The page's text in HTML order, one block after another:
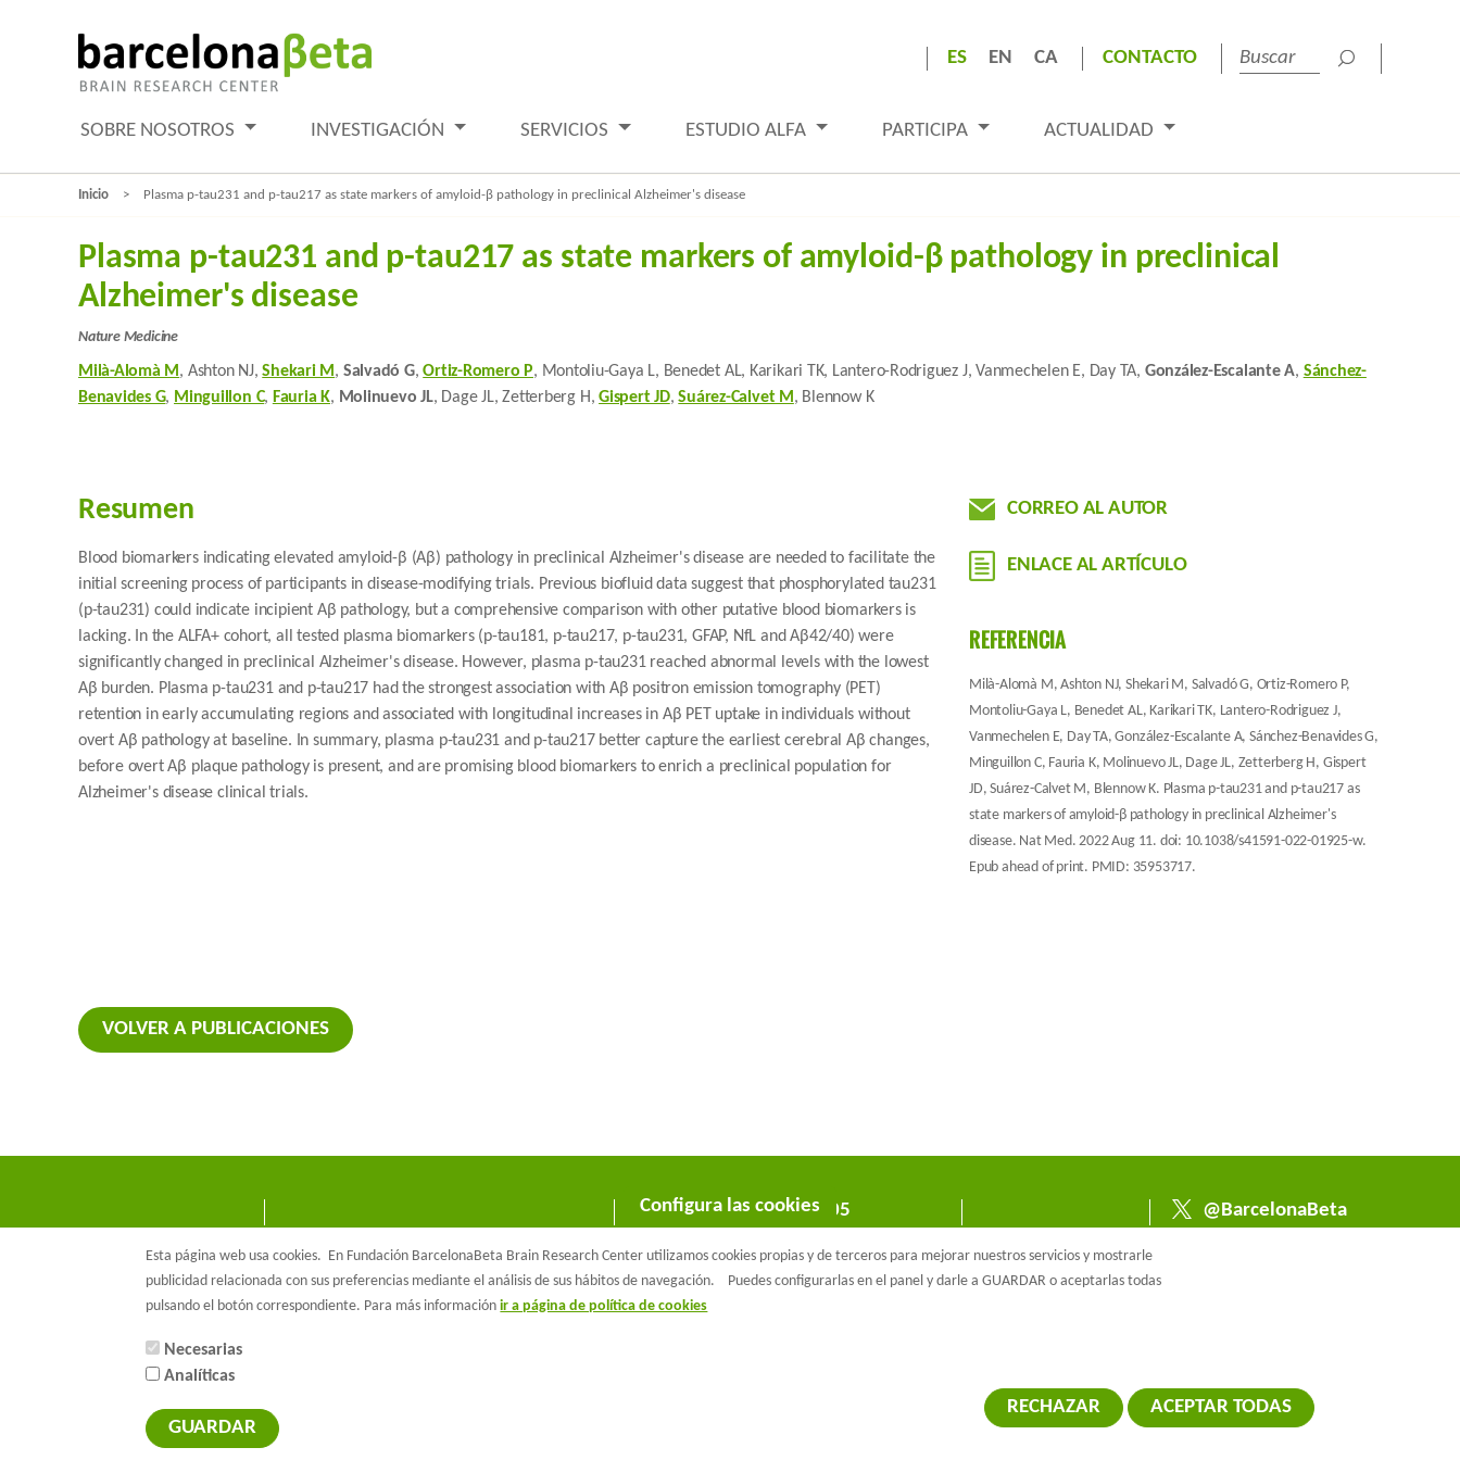
ES EN CA CONTACTO
SOBRE NOSOTROS INVESTIGACIÓN SERVICIOS ESTUDIO ALFA PARTICIPA ACTUALIDAD
Inicio Plasma p-tau231 and p-tau217 as state markers of amyloid-β pathology in preclinical Alzheimer's disease
Plasma p-tau231 and p-tau217 as state markers of amyloid-β pathology in preclinical
Alzheimer's disease
Nature Medicine
Milà-Alomà M , Ashton NJ,Shekari M , Salvadó G,Ortiz-Romero P, Montoliu-Gaya L, Benedet AL, Karikari TK, Lantero-Rodriguez J, Vanmechelen E, Day TA, González-Escalante A, Sánchez-
Benavides G, Minguillon C, Fauria K, Molinuevo JL, Dage JL, Zetterberg H,Gispert JD,Suárez-Calvet M , Blennow K
Resumen
Blood biomarkers indicating elevated amyloid-β (Aβ) pathology in preclinical Alzheimer's disease are needed to facilitate the
initial screening process of participants in disease-modifying trials. Previous biofluid data suggest that phosphorylated tau231
(p-tau231) could indicate incipient Aβ pathology, but a comprehensive comparison with other putative blood biomarkers is
lacking. In the ALFA+ cohort, all tested plasma biomarkers (p-tau181, p-tau217, p-tau231, GFAP, NfL and Aβ42/40) were
significantly changed in preclinical Alzheimer's disease. However, plasma p-tau231 reached abnormal levels with the lowest
Aβ burden. Plasma p-tau231 and p-tau217 had the strongest association with Aβ positron emission tomography (PET)
retention in early accumulating regions and associated with longitudinal increases in Aβ PET uptake in individuals without
overt Aβ pathology at baseline. In summary, plasma p-tau231 and p-tau217 better capture the earliest cerebral Aβ changes,
before overt Aβ plaque pathology is present, and are promising blood biomarkers to enrich a preclinical population for
Alzheimer's disease clinical trials.
CORREO AL AUTOR
ENLACE AL ARTÍCULO
REFERENCIA
Milà-Alomà M, Ashton NJ, Shekari M, Salvadó G, Ortiz-Romero P,
Montoliu-Gaya L, Benedet AL, Karikari TK, Lantero-Rodriguez J,
Vanmechelen E, Day TA, González-Escalante A, Sánchez-Benavides G,
Minguillon C, Fauria K, Molinuevo JL, Dage JL, Zetterberg H, Gispert
JD, Suárez-Calvet M, Blennow K. Plasma p-tau231 and p-tau217 as
state markers of amyloid-β pathology in preclinical Alzheimer's
disease. Nat Med. 2022 Aug 11. doi: 10.1038/s41591-022-01925-w.
Epub ahead of print. PMID: 35953717.
VOLVER A PUBLICACIONES
C/ Wellington 30 - 08005
Barcelona
T +34 933 160 990 |
info@barcelonabeta.org
@BarcelonaBeta
Política de cookies
Configura las cookies
Esta página web usa cookies. En Fundación BarcelonaBeta Brain Research Center utilizamos cookies propias y de terceros para mejorar nuestros servicios y mostrarle
publicidad relacionada con sus preferencias mediante el análisis de sus hábitos de navegación.
Puedes configurarlas en el panel y darle a GUARDAR o aceptarlas todas
pulsando el botón correspondiente. Para más informaciónir a página de política de cookies
Necesarias
Analíticas
GUARDAR
RECHAZAR ACEPTAR TODAS